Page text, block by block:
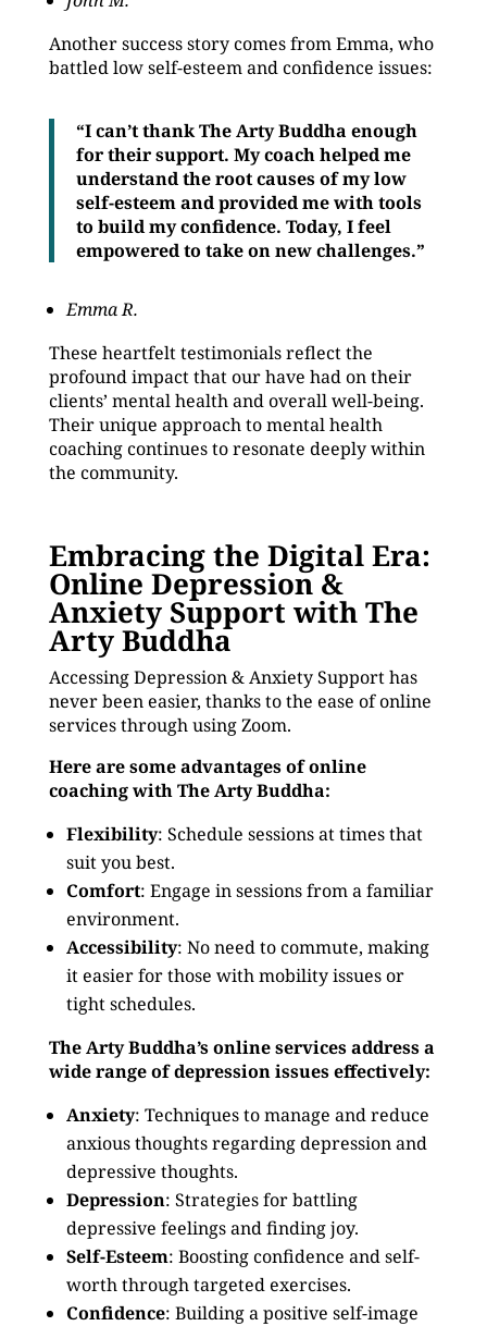
Another success story comes from Emma, who
battled low self-esteem and confidence issues:
“I can’t thank The Arty Buddha enough
for their support. My coach helped me
understand the root causes of my low
self-esteem and provided me with tools
to build my confidence. Today, I feel
empowered to take on new challenges.”
Emma R.
These heartfelt testimonials reflect the
profound impact that our have had on their
clients’ mental health and overall well-being.
Their unique approach to mental health
coaching continues to resonate deeply within
the community.
Embracing the Digital Era:
Online Depression &
Anxiety Support with The
Arty Buddha
Accessing Depression & Anxiety Support has
never been easier, thanks to the ease of online
services through using Zoom.
Here are some advantages of online
coaching with The Arty Buddha:
Flexibility: Schedule sessions at times that
suit you best.
Comfort: Engage in sessions from a familiar
environment.
Accessibility: No need to commute, making
it easier for those with mobility issues or
tight schedules.
The Arty Buddha’s online services address a
wide range of depression issues effectively:
Anxiety: Techniques to manage and reduce
anxious thoughts regarding depression and
depressive thoughts.
Depression: Strategies for battling
depressive feelings and finding joy.
Self-Esteem: Boosting confidence and self-
worth through targeted exercises.
Confidence: Building a positive self-image